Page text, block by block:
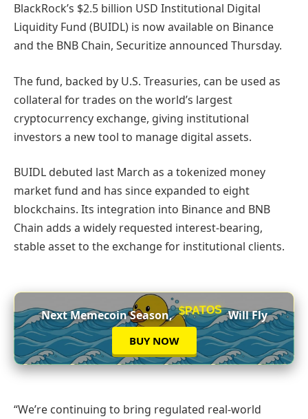
BlackRock’s $2.5 billion USD Institutional Digital
Liquidity Fund (BUIDL) is now available on Binance
and the BNB Chain, Securitize announced Thursday.
The fund, backed by U.S. Treasuries, can be used as
collateral for trades on the world’s largest
cryptocurrency exchange, giving institutional
investors a new tool to manage digital assets.
BUIDL debuted last March as a tokenized money
market fund and has since expanded to eight
blockchains. Its integration into Binance and BNB
Chain adds a widely requested interest-bearing,
stable asset to the exchange for institutional clients.
Next Memecoin Season, $PATOS Will Fly
BUY NOW
“We’re continuing to bring regulated real-world